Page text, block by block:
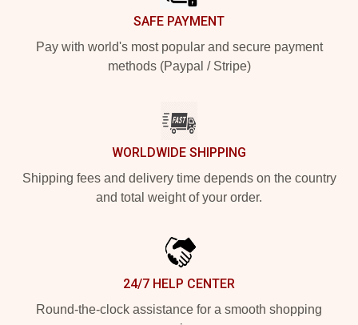
SAFE PAYMENT
Pay with world's most popular and secure payment
methods (Paypal / Stripe)
WORLDWIDE SHIPPING
Shipping fees and delivery time depends on the country
and total weight of your order.
24/7 HELP CENTER
Round-the-clock assistance for a smooth shopping